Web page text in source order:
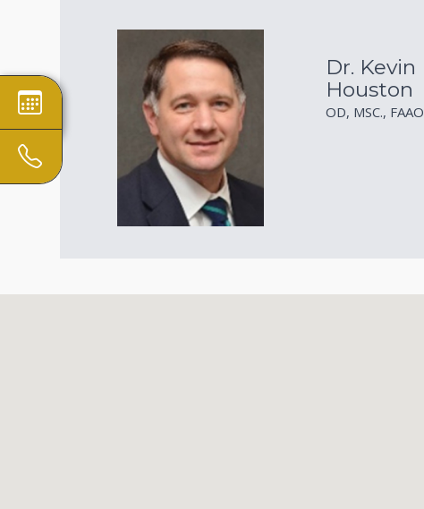
Dr. Kevin
Houston
OD, MSC., FAAO